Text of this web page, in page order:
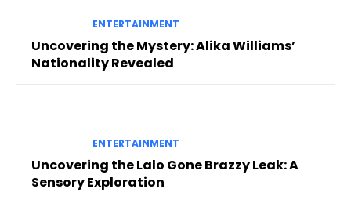
ENTERTAINMENT
Uncovering the Mystery: Alika Williams’
Nationality Revealed
ENTERTAINMENT
Uncovering the Lalo Gone Brazzy Leak: A
Sensory Exploration